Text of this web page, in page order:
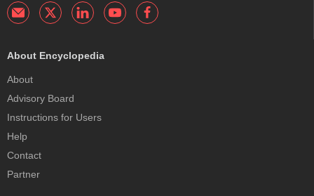
About Encyclopedia
About
Advisory Board
Instructions for Users
Help
Contact
Partner